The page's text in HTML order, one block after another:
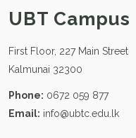
UBT Campus
First Floor, 227 Main Street
Kalmunai 32300
Phone: 0672 059 877
Email: info@ubtc.edu.lk